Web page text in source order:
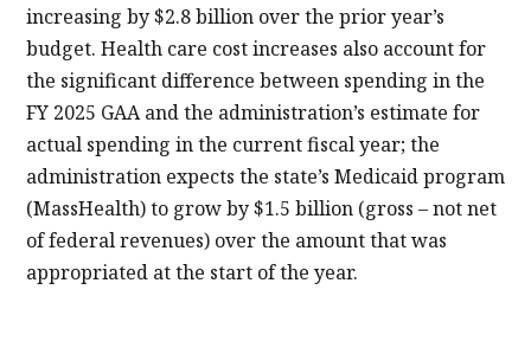
increasing by $2.8 billion over the prior year’s
budget. Health care cost increases also account for
the significant difference between spending in the
FY 2025 GAA and the administration’s estimate for
actual spending in the current fiscal year; the
administration expects the state’s Medicaid program
(MassHealth) to grow by $1.5 billion (gross – not net
of federal revenues) over the amount that was
appropriated at the start of the year.